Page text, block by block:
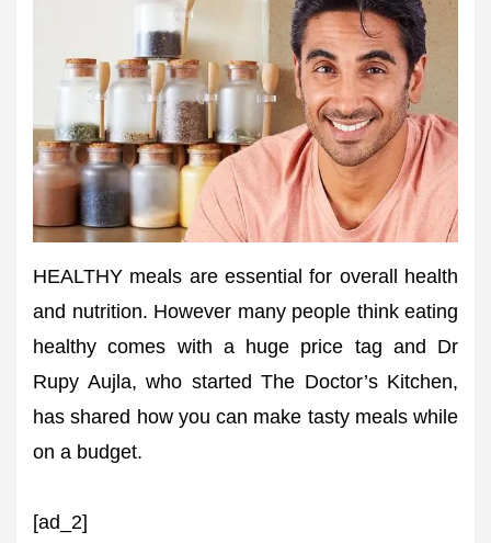
HEALTHY meals are essential for overall health
and nutrition. However many people think eating
healthy comes with a huge price tag and Dr
Rupy Aujla, who started The Doctor’s Kitchen,
has shared how you can make tasty meals while
on a budget.
[ad_2]